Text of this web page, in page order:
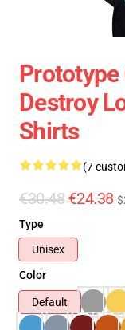
Prototype
Destroy
Shirts
(7
€30.48 €24.38
Type
Unisex
Color
Default